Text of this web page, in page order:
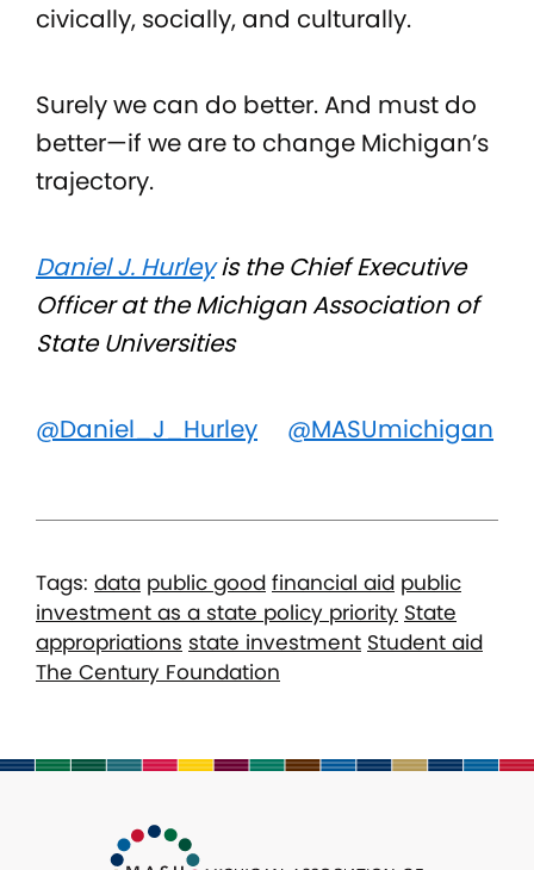
civically, socially, and culturally.
Surely we can do better. And must do
better—if we are to change Michigan’s
trajectory.
Daniel J. Hurleyis the Chief Executive
Officer at the Michigan Association of
State Universities
@Daniel_J_Hurley @MASUmichigan
Tags: data public good financial aid public
investment as a state policy priority State
appropriations state investment Student aid
The Century Foundation